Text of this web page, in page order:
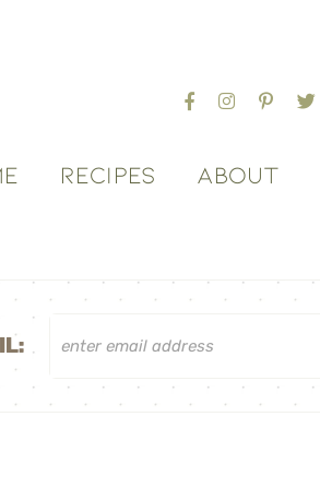
RECIPES ABOUT